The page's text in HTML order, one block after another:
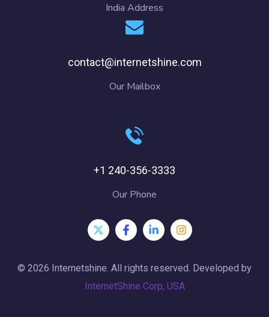
India Address
contact@internetshine.com
Our Mailbox
+1 240-356-3333
Our Phone
© 2026 Internetshine. All rights reserved. Developed by
InternetShine Corp, USA